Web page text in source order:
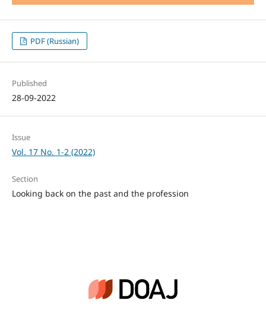
PDF (Russian)
Published
28-09-2022
Issue
Vol. 17 No. 1-2 (2022)
Section
Looking back on the past and the profession